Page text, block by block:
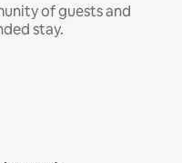
of guests and
stay.